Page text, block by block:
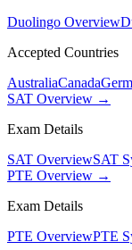
Duolingo Overview
Accepted Countries
AustraliaCanada
SAT Overview →
Exam Details
SAT OverviewSAT
PTE Overview →
Exam Details
PTE OverviewPTE